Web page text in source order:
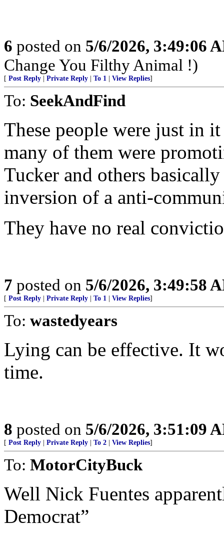
6 posted on 5/6/2026, 3:49:06
Change You Filthy Animal !)
[ Post Reply Private Reply To 1 View Replies]
To: SeekAndFind
These people were just in
many of them were
Tucker and others
inversion of a anti-
They have no real
7 posted on 5/6/2026, 3:49:58
[ Post Reply Private Reply To 1 View Replies]
To: wastedyears
Lying can be effective. It
time.
8 posted on 5/6/2026, 3:51:09
[ Post Reply Private Reply To 2 View Replies]
To: MotorCityBuck
Well Nick Fuentes
Democrat”